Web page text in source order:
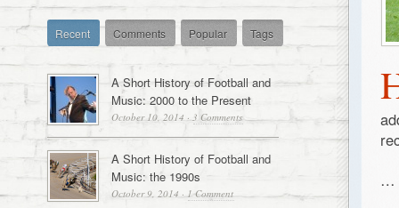
…
Recent Comments Popular Tags
A Short History of Football and
Music: 2000 to the Present
October 10, 2014 · 3 Comments
A Short History of Football and
Music: the 1990s
October 9, 2014 · 1 Comment